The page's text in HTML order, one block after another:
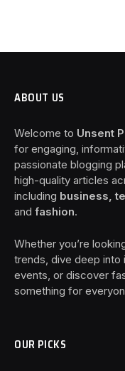
ABOUT US
Welcome to Unsent
for engaging,
passionate blogging
high-quality articles
including business,
and fashion.
Whether you’re
trends, dive deep into
events, or discover
something for
OUR PICKS